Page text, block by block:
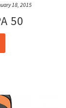
18, 2015
50